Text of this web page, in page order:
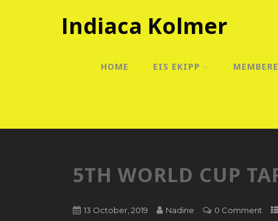
Indiaca Kolmer
HOME EIS EKIPP
5TH WORLD CUP
13 October, 2019 Nadine 0 Comment